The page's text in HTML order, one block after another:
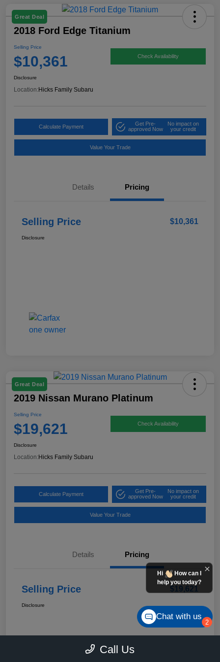
Great Deal
2018 Ford Edge Titanium
Selling Price
$10,361 Check Availability
Disclosure
Location:Hicks Family Subaru
Calculate Payment
Get Pre-
approved Now
No impact on
your credit
Value Your Trade
Details Pricing
Selling Price $10,361
Disclosure
Great Deal
2019 Nissan Murano Platinum
Selling Price
$19,621 Check Availability
Disclosure
Location:Hicks Family Subaru
Calculate Payment
Get Pre-
approved Now
No impact on
your credit
Value Your Trade
Details Pricing
Selling Price $19,621
Disclosure
Call Us
2
Hi
How can I
help you today?
Chat with us